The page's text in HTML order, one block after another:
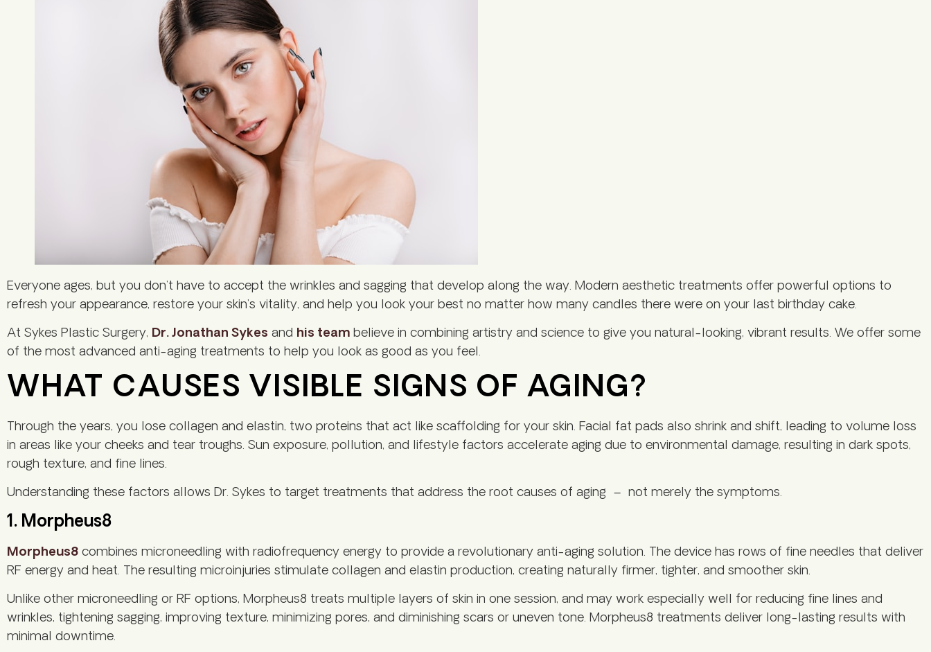
Everyone ages, but you don’t have to accept the wrinkles and sagging that develop along the way. Modern aesthetic treatments offer powerful options to
refresh your appearance, restore your skin’s vitality, and help you look your best no matter how many candles there were on your last birthday cake.
At Sykes Plastic Surgery, Dr. Jonathan Sykes and his team believe in combining artistry and science to give you natural-looking, vibrant results. We offer some
of the most advanced anti-aging treatments to help you look as good as you feel.
WHAT CAUSES VISIBLE SIGNS OF AGING?
Through the years, you lose collagen and elastin, two proteins that act like scaffolding for your skin. Facial fat pads also shrink and shift, leading to volume loss
in areas like your cheeks and tear troughs. Sun exposure, pollution, and lifestyle factors accelerate aging due to environmental damage, resulting in dark spots,
rough texture, and fine lines.
Understanding these factors allows Dr. Sykes to target treatments that address the root causes of aging – not merely the symptoms.
1. Morpheus8
Morpheus8 combines microneedling with radiofrequency energy to provide a revolutionary anti-aging solution. The device has rows of fine needles that deliver
RF energy and heat. The resulting microinjuries stimulate collagen and elastin production, creating naturally firmer, tighter, and smoother skin.
Unlike other microneedling or RF options, Morpheus8 treats multiple layers of skin in one session, and may work especially well for reducing fine lines and
wrinkles, tightening sagging, improving texture, minimizing pores, and diminishing scars or uneven tone. Morpheus8 treatments deliver long-lasting results with
minimal downtime.